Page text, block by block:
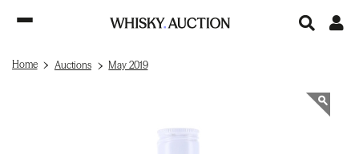
Home Auctions May 2019